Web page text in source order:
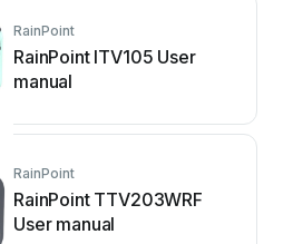
RainPoint
RainPoint ITV105 User
manual
RainPoint
RainPoint TTV203WRF
User manual